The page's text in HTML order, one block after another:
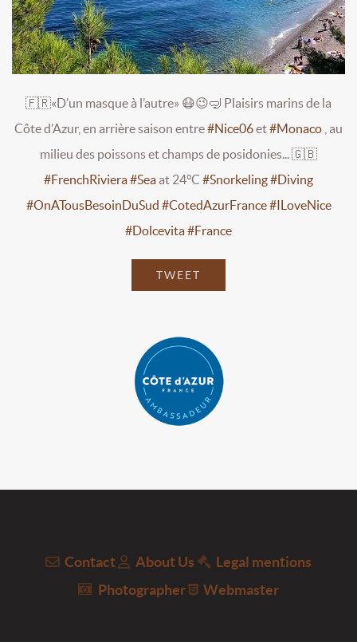
🇫🇷«D’un masque à l’autre» 😷😉🤿 Plaisirs marins de la
Côte d’Azur, en arrière saison entre#Nice06et#Monaco , au
milieu des poissons et champs de posidonies... 🇬🇧
#FrenchRiviera#Seaat 24°C #Snorkeling#Diving
#OnATousBesoinDuSud #CotedAzurFrance#ILoveNice
#Dolcevita#France
TWEET
Contact About Us
Legal mentions
Photographer
Webmaster